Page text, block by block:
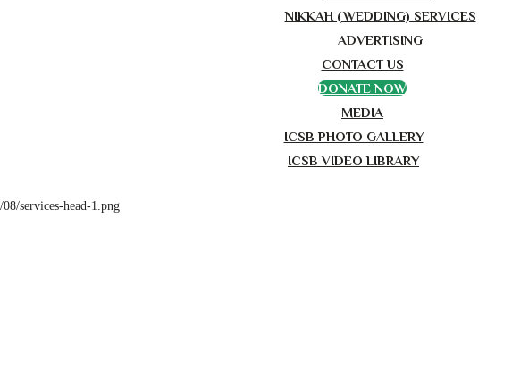
NIKKAH (WEDDING) SERVICES
ADVERTISING
CONTACT US
DONATE NOW
MEDIA
ICSB PHOTO GALLERY
ICSB VIDEO LIBRARY